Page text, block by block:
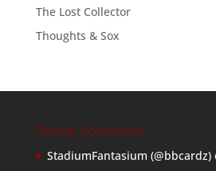
The Lost Collector
Thoughts & Sox
Recent Comments
StadiumFantasium (@bbcardz)